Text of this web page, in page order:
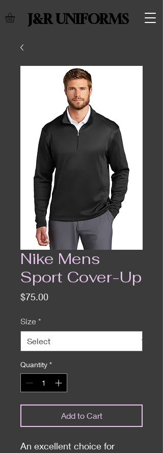
J&R UNIFORMS
Nike Mens
Sport Cover-Up
$75.00Price
Size *
Quantity *
Add to Cart
An excellent choice for